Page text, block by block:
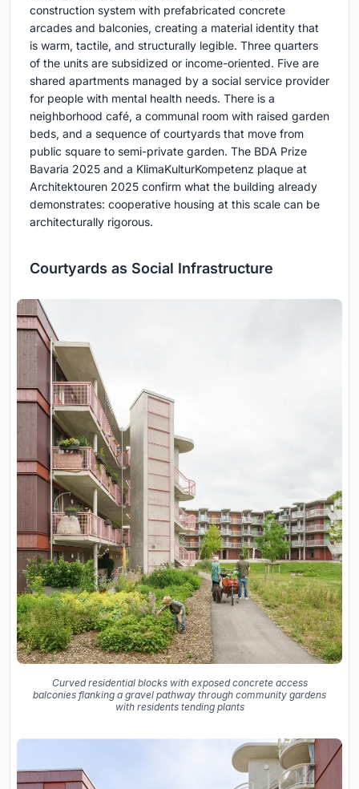
construction system with prefabricated concrete
arcades and balconies, creating a material identity that
is warm, tactile, and structurally legible. Three quarters
of the units are subsidized or income-oriented. Five are
shared apartments managed by a social service provider
for people with mental health needs. There is a
neighborhood café, a communal room with raised garden
beds, and a sequence of courtyards that move from
public square to semi-private garden. The BDA Prize
Bavaria 2025 and a KlimaKulturKompetenz plaque at
Architektouren 2025 confirm what the building already
demonstrates: cooperative housing at this scale can be
architecturally rigorous.
Courtyards as Social Infrastructure
Curved residential blocks with exposed concrete access
balconies flanking a gravel pathway through community gardens
with residents tending plants